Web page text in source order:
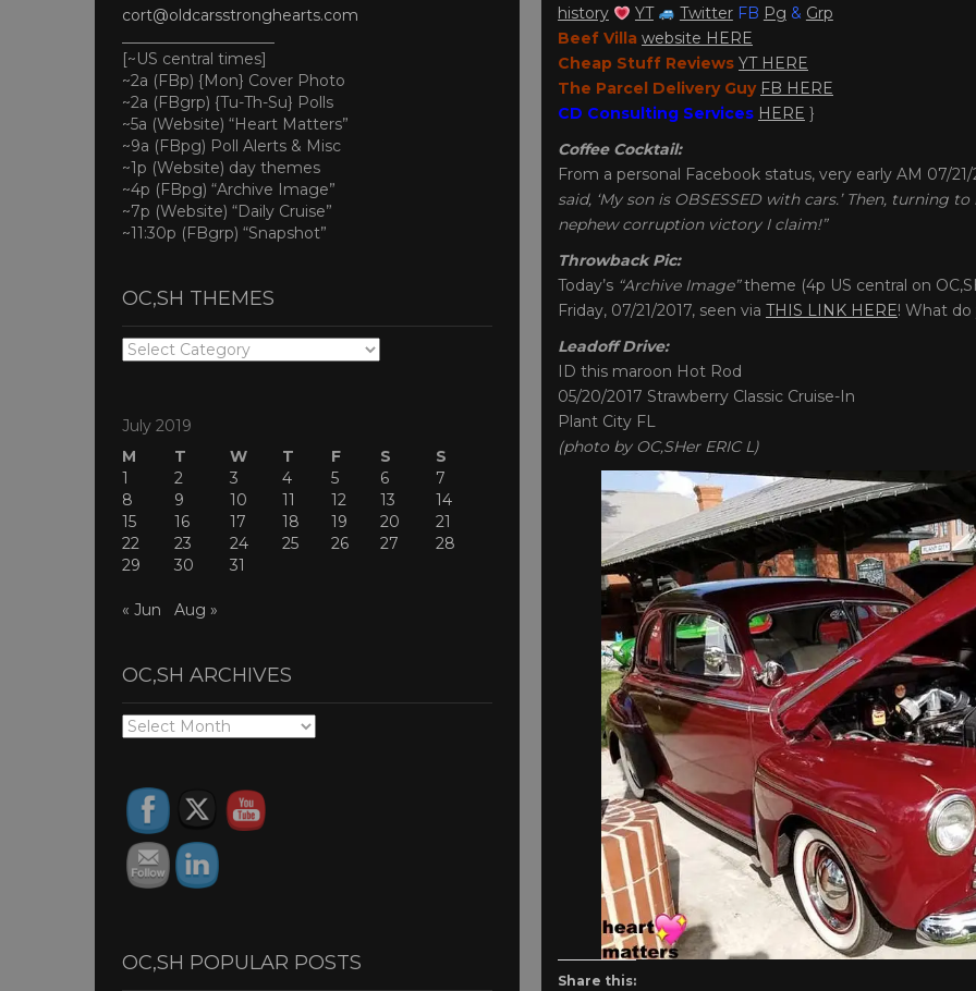
history
YT Twitter FB Pg & Grp
Beef Villa website HERE
Cheap Stuff Reviews YT HERE
The Parcel Delivery Guy FB HERE
CD Consulting Services HERE }
Coffee Cocktail:
From a personal Facebook status, very early AM 07/21/
said, ‘My son is OBSESSED with cars.’ Then, turning to
nephew corruption victory I claim!”
Throwback Pic:
Today’s “Archive Image”theme (4p US central on
Friday, 07/21/2017, seen via THIS LINK HERE! What
Leadoff Drive:
ID this maroon Hot Rod
05/20/2017 Strawberry Classic Cruise-In
Plant City FL
(photo by OC,SHer ERIC L)
Share this:
cort@oldcarsstronghearts.com
[~US central times]
~2a (FBp) {Mon} Cover Photo
~2a (FBgrp) {Tu-Th-Su} Polls
~5a (Website) “Heart Matters”
~9a (FBpg) Poll Alerts & Misc
~1p (Website) day themes
~4p (FBpg) “Archive Image”
~7p (Website) “Daily Cruise”
~11:30p (FBgrp) “Snapshot”
OC,SH THEMES
OC,SH
July 2019
M
T W T F S
S
1
2 3 4 5 6
7
8
9 10 11 12 13
14
15
16 17 18 19 20
21
22
23 24 25 26 27
28
29
30 31
« Jun Aug »
OC,SH ARCHIVES
OC,SH
OC,SH POPULAR POSTS